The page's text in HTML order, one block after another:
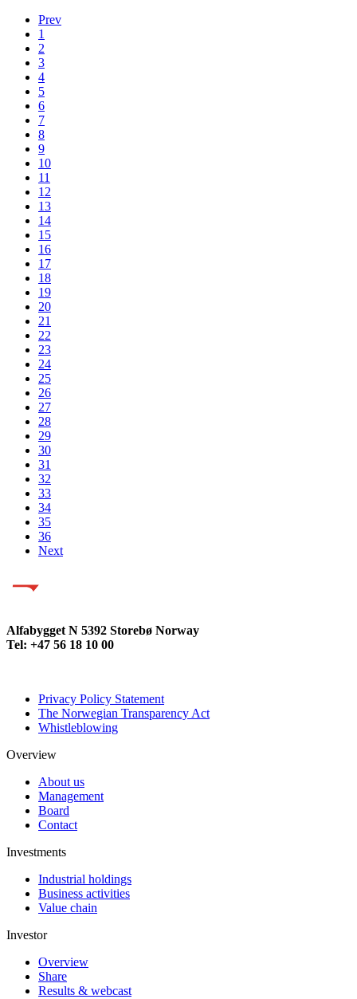
Prev
1
2
3
4
5
6
7
8
9
10
11
12
13
14
15
16
17
18
19
20
21
22
23
24
25
26
27
28
29
30
31
32
33
34
35
36
Next
Alfabygget N 5392 Storebø Norway
Tel: +47 56 18 10 00
Privacy Policy Statement
The Norwegian Transparency Act
Whistleblowing
Overview
About us
Management
Board
Contact
Investments
Industrial holdings
Business activities
Value chain
Investor
Overview
Share
Results & webcast